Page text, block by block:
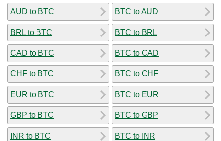
AUD to BTC
BRL to BTC
CAD to BTC
CHF to BTC
EUR to BTC
GBP to BTC
INR to BTC
BTC to AUD
BTC to BRL
BTC to CAD
BTC to CHF
BTC to EUR
BTC to GBP
BTC to INR